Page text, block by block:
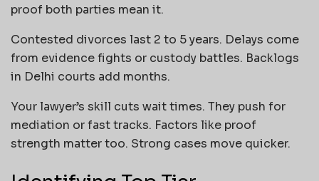
proof both parties mean it.
Contested divorces last 2 to 5 years. Delays come
from evidence fights or custody battles. Backlogs
in Delhi courts add months.
Your lawyer’s skill cuts wait times. They push for
mediation or fast tracks. Factors like proof
strength matter too. Strong cases move quicker.